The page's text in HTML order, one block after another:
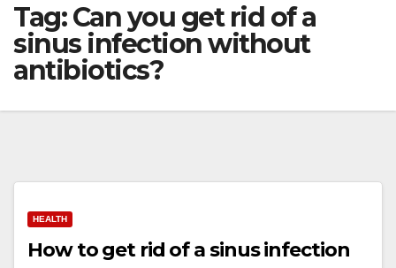
Tag:Can you get rid of a
sinus infection without
antibiotics?
HEALTH
How to get rid of a sinus infection